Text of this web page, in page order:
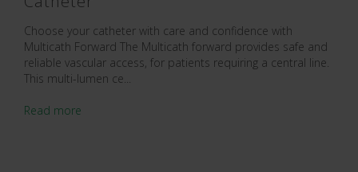
Choose your catheter with care and confidence with
Multicath Forward The Multicath forward provides safe and
reliable vascular access, for patients requiring a central line.
This multi-lumen ce...
Read more